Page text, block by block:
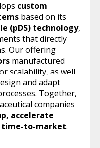
custom
based on its
(pDS) technology,
that directly
Our offering
manufactured
scalability, as well
and adapt
Together,
companies
accelerate
time-to-market.